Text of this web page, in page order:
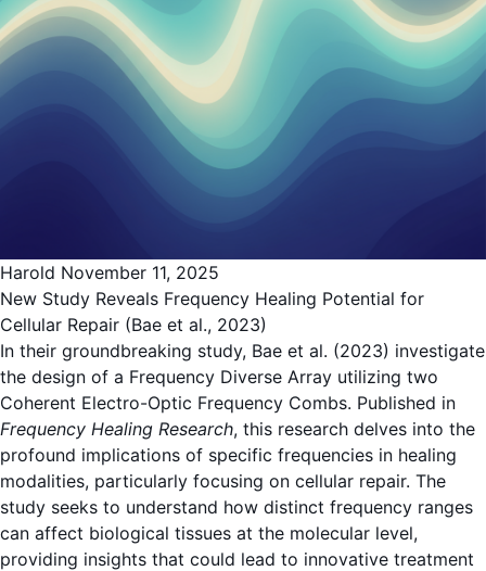
Harold November 11, 2025
New Study Reveals Frequency Healing Potential for
Cellular Repair (Bae et al., 2023)
In their groundbreaking study, Bae et al. (2023) investigate
the design of a Frequency Diverse Array utilizing two
Coherent Electro-Optic Frequency Combs. Published in
Frequency Healing Research, this research delves into the
profound implications of specific frequencies in healing
modalities, particularly focusing on cellular repair. The
study seeks to understand how distinct frequency ranges
can affect biological tissues at the molecular level,
providing insights that could lead to innovative treatment